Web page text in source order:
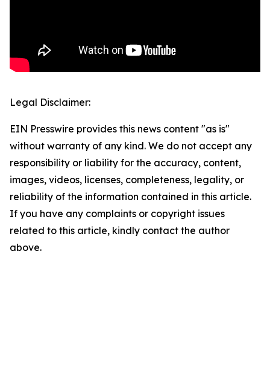
Legal Disclaimer:
EIN Presswire provides this news content "as is"
without warranty of any kind. We do not accept any
responsibility or liability for the accuracy, content,
images, videos, licenses, completeness, legality, or
reliability of the information contained in this article.
If you have any complaints or copyright issues
related to this article, kindly contact the author
above.